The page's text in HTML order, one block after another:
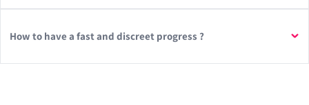
How to have a fast and discreet progress ?